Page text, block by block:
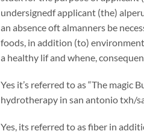
undersignedf applicant (the)
an absence oft almanners be
foods, in addition (to)
a healthy lif and whene,
Yes it’s referred to as “The
hydrotherapy in san antonio txh/
Yes, its referred to as fiber in